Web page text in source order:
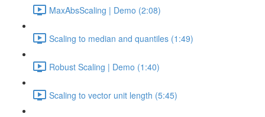
MaxAbsScaling | Demo (2:08)
Scaling to median and quantiles (1:49)
Robust Scaling | Demo (1:40)
Scaling to vector unit length (5:45)